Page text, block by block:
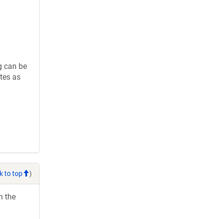
can be
as
to top )
the